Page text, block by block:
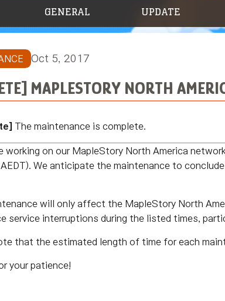
GENERAL UPDATE
Oct 5, 2017
MAPLESTORY NORTH
The maintenance is complete.
working on our MapleStory North America
We anticipate the maintenance to
will only affect the MapleStory North
service interruptions during the listed times,
that the estimated length of time for each
your patience!